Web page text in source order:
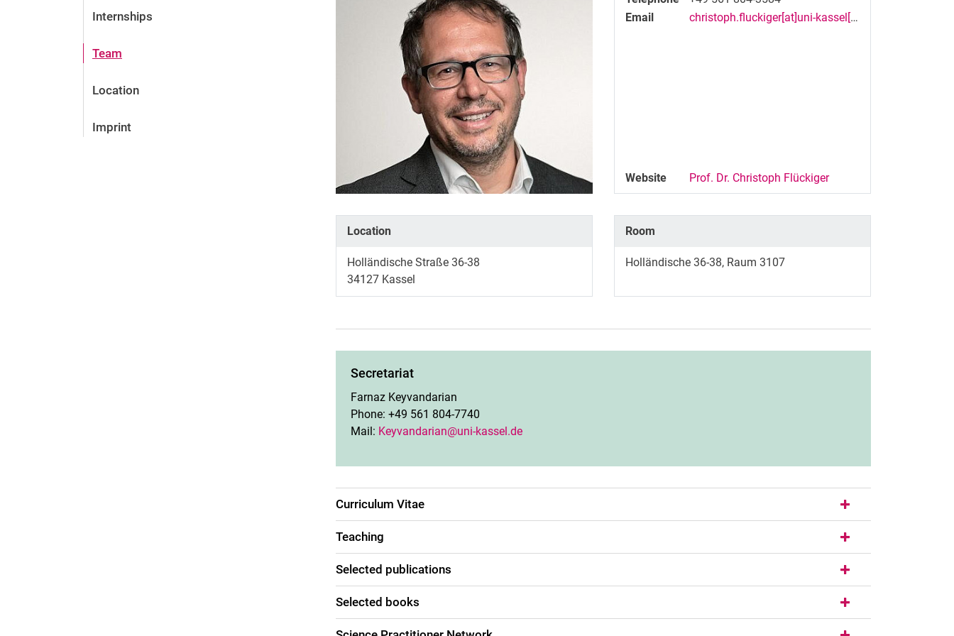
Internships
Team
Location
Imprint
Email
christoph.fluckiger[at]uni-kassel[dot]de
Website Prof. Dr. Christoph Flückiger
Location
Holländische Straße 36-38
34127 Kassel
Room
Holländische 36-38, Raum 3107
Secretariat
Farnaz Keyvandarian
Phone: +49 561 804-7740
Mail: Keyvandarian@uni-kassel.de
Curriculum Vitae
Teaching
Selected publications
Selected books